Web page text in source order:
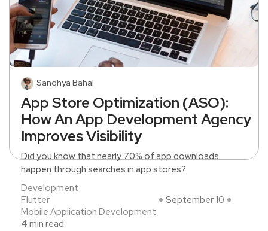
Sandhya Bahal
App Store Optimization (ASO):
How An App Development Agency
Improves Visibility
Did you know that nearly 70% of app downloads
happen through searches in app stores?
Development
Flutter
Mobile Application Development
September 10
4 min read